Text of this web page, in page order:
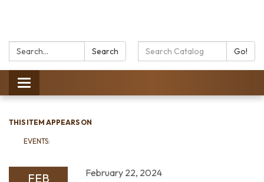
Search: Search
Search
Catalog:
Go!
Toggle
navigation
THIS ITEM APPEARS ON
EVENTS:
FEB February 22, 2024